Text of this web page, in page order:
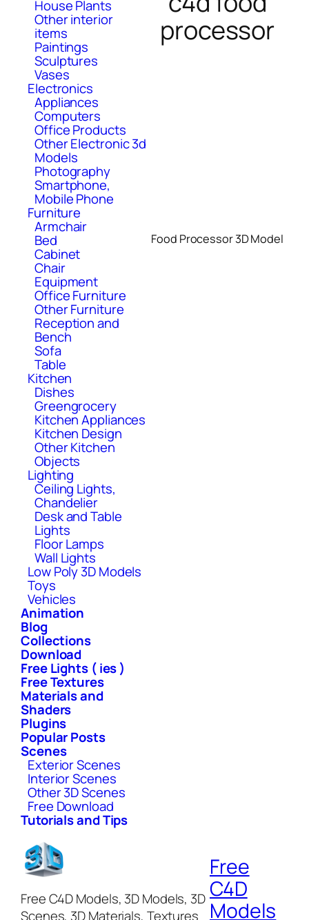
House Plants
Other interior
items
Paintings
Sculptures
Vases
Electronics
Appliances
Computers
Office Products
Other Electronic 3d
Models
Photography
Smartphone,
Mobile Phone
Furniture
Armchair
Bed
Cabinet
Chair
Equipment
Office Furniture
Other Furniture
Reception and
Bench
Sofa
Table
Kitchen
Dishes
Greengrocery
Kitchen Appliances
Kitchen Design
Other Kitchen
Objects
Lighting
Ceiling Lights,
Chandelier
Desk and Table
Lights
Floor Lamps
Wall Lights
Low Poly 3D Models
Toys
Vehicles
Animation
Blog
Collections
Download
Free Lights ( ies )
Free Textures
Materials and
Shaders
Plugins
Popular Posts
Scenes
Exterior Scenes
Interior Scenes
Other 3D Scenes
Free Download
Tutorials and Tips
processor
Food Processor 3D Model
Free C4D Models, 3D Models, 3D
Scenes, 3D Materials, Textures
Free
C4D
Models